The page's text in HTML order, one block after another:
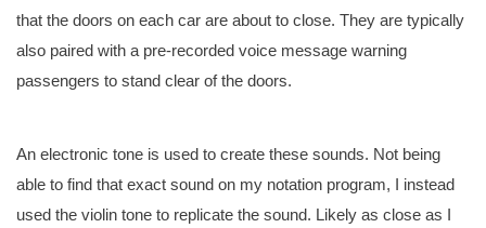
that the doors on each car are about to close. They are typically
also paired with a pre-recorded voice message warning
passengers to stand clear of the doors.
An electronic tone is used to create these sounds. Not being
able to find that exact sound on my notation program, I instead
used the violin tone to replicate the sound. Likely as close as I